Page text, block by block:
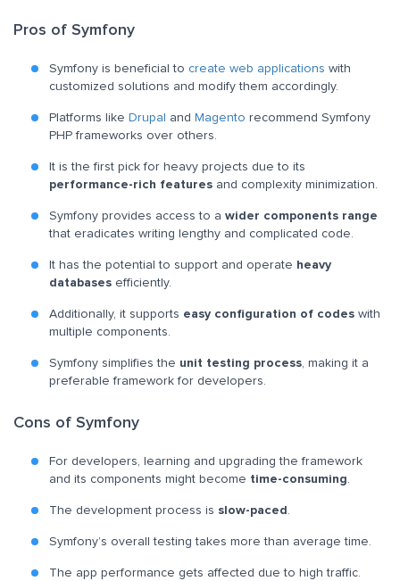
Pros of Symfony
Symfony is beneficial to create web applications with
customized solutions and modify them accordingly.
Platforms like Drupal and Magento recommend Symfony
PHP frameworks over others.
It is the first pick for heavy projects due to its
performance-rich features and complexity minimization.
Symfony provides access to a wider components range
that eradicates writing lengthy and complicated code.
It has the potential to support and operate heavy
databases efficiently.
Additionally, it supports easy configuration of codes with
multiple components.
Symfony simplifies the unit testing process, making it a
preferable framework for developers.
Cons of Symfony
For developers, learning and upgrading the framework
and its components might become time-consuming.
The development process is slow-paced .
Symfony’s overall testing takes more than average time.
The app performance gets affected due to high traffic.